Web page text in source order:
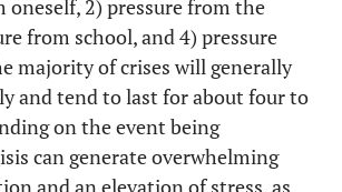
oneself, 2) pressure from the
from school, and 4) pressure
majority of crises will generally
and tend to last for about four to
on the event being
can generate overwhelming
and an elevation of stress, as